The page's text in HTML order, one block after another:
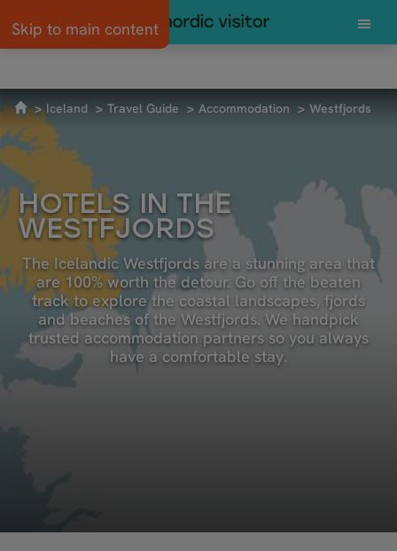
Skip to main content
Iceland Travel Guide Accommodation Westfjords
HOTELS IN THE
WESTFJORDS
The Icelandic Westfjords are a stunning area that
are 100% worth the detour. Go off the beaten
track to explore the coastal landscapes, fjords
and beaches of the Westfjords. We handpick
trusted accommodation partners so you always
have a comfortable stay.